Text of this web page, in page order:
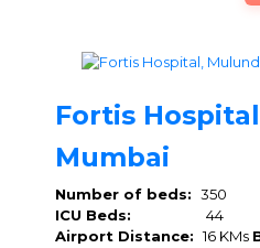
Fortis
Mumbai
Number of beds: 350
ICU Beds:
44
Airport Distance: 16 KMs